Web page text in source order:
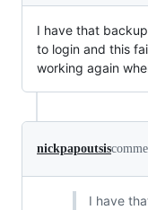
I have that
to login and this
working again
nickpapoutsis
I have